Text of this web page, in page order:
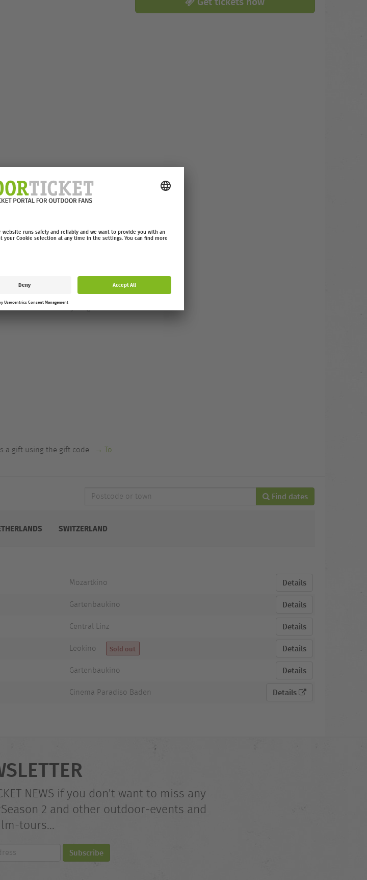
you’re a mountain biker,
films of the season hit the big
that shares your passion.
the world of cycling.
a gift using the gift code. → To
Postcode
Find dates
SWITZERLAND
Mozartkino Details
Gartenbaukino Details
Central Linz Details
Leokino Sold out Details
Gartenbaukino Details
Cinema Paradiso Baden Details
NEWS if you don't want to miss any
2 and other outdoor-events and
tours...
Email
address
Subscribe